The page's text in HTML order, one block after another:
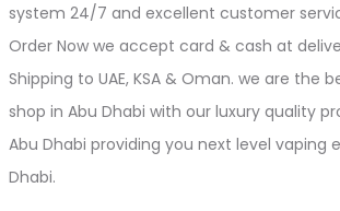
system 24/7 and excellent customer
Order Now we accept card & cash at
Shipping to UAE, KSA & Oman. we are the
shop in Abu Dhabi with our luxury quality
Abu Dhabi providing you next level vaping
Dhabi.